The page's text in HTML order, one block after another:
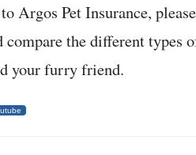
Argos Pet Insurance,
the different types
your furry friend.